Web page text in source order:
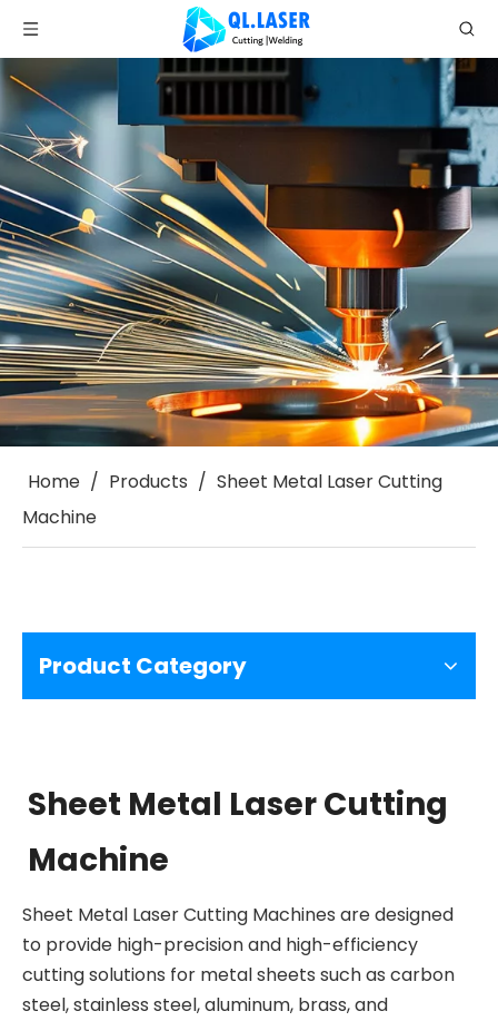
Home / Products / Sheet Metal Laser Cutting
Machine
Product Category
Sheet Metal Laser Cutting
Machine
Sheet Metal Laser Cutting Machines are designed
to provide high-precision and high-efficiency
cutting solutions for metal sheets such as carbon
steel, stainless steel, aluminum, brass, and